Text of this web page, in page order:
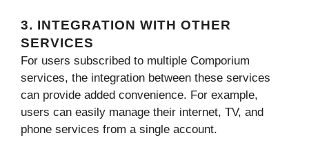
3. INTEGRATION WITH OTHER
SERVICES
For users subscribed to multiple Comporium
services, the integration between these services
can provide added convenience. For example,
users can easily manage their internet, TV, and
phone services from a single account.